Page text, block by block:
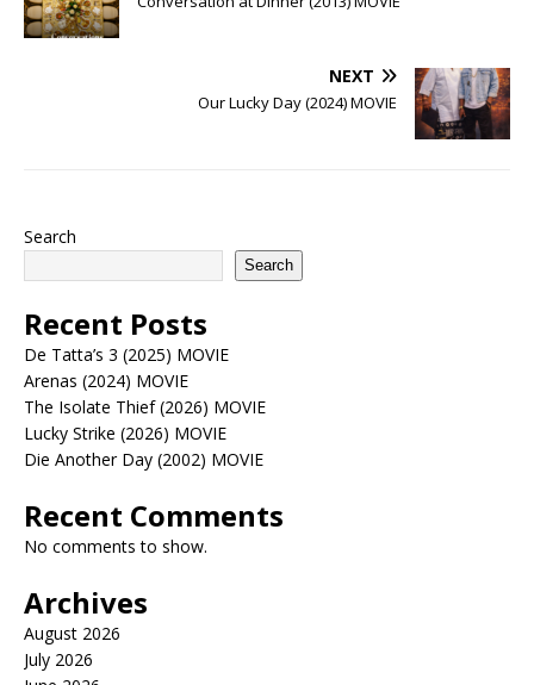
NEXT
Our Lucky Day (2024) MOVIE
Search
Search
Recent Posts
De Tatta’s 3 (2025) MOVIE
Arenas (2024) MOVIE
The Isolate Thief (2026) MOVIE
Lucky Strike (2026) MOVIE
Die Another Day (2002) MOVIE
Recent Comments
No comments to show.
Archives
August 2026
July 2026